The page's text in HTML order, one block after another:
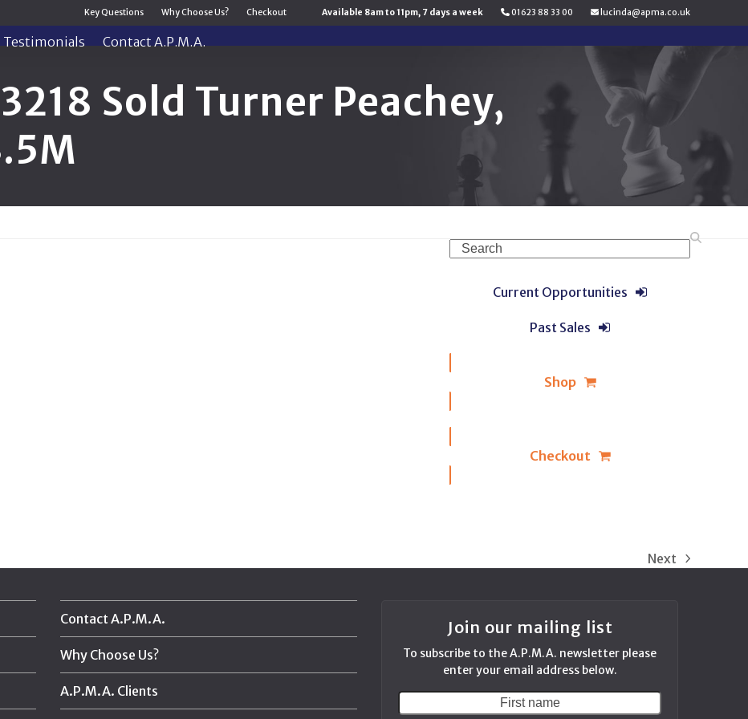
Key Questions Why Choose Us? Checkout Available 8am to 11pm, 7 days a week 01623 88 33 00 lucinda@apma.co.uk
Testimonials Contact A.P.M.A.
Sold Turner Peachey,
Search
Current Opportunities
Past Sales
Shop
Checkout
next
Next
Contact A.P.M.A.
Why Choose Us?
A.P.M.A. Clients
Join our mailing list
To subscribe to the A.P.M.A. newsletter please
enter your email address below.